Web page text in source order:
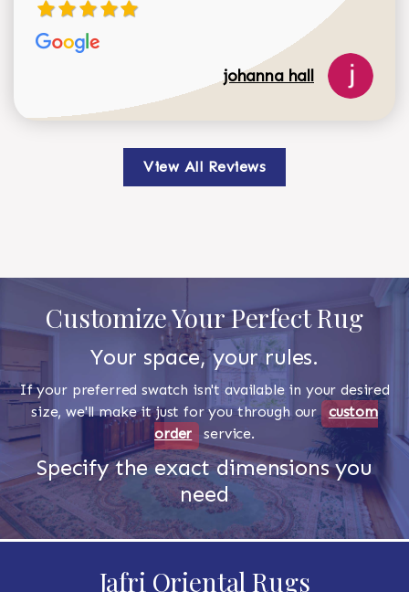
johanna hall
View All Reviews
Customize Your Perfect Rug
Your space, your rules.
If your preferred swatch isn't available in your desired
size, we'll make it just for you through our custom
order
service.
Specify the exact dimensions you
need
Jafri Oriental Rugs